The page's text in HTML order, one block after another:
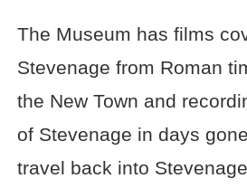
The Museum has films
Stevenage from Roman
the New Town and
of Stevenage in days
travel back into